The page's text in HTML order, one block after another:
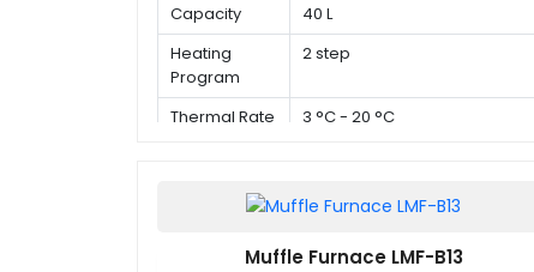
Capacity
40 L
Heating
Program
2 step
Thermal Rate 3 °C - 20 °C
Muffle Furnace LMF-B13